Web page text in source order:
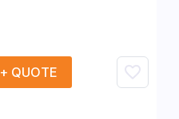
+ QUOTE